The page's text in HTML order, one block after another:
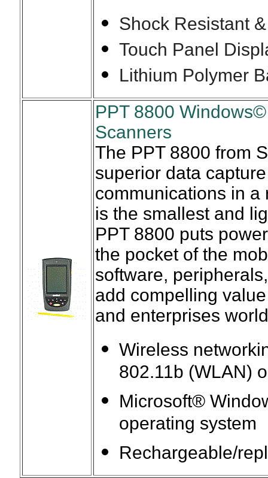
Shock Resistant
Touch Panel
Lithium Polymer
PPT 8800
Scanners
The PPT 8800 from
superior data
communications in a
is the smallest and
PPT 8800 puts
the pocket of the
software,
add compelling
and enterprises
Wireless
802.11b (WLAN)
Microsoft®
operating system
Rechargeable/